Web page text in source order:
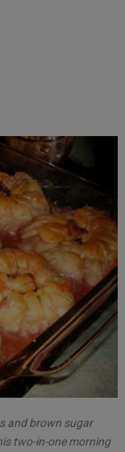
and brown sugar
two-in-one morning